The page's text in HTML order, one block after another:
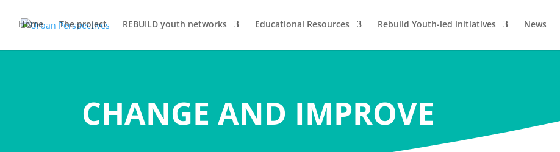
Home The project REBUILD youth networks Educational Resources Rebuild Youth-led initiatives News
CHANGE AND IMPROVE